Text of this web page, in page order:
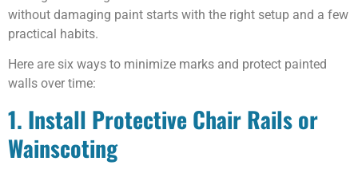
without damaging paint starts with the right setup and a few
practical habits.
Here are six ways to minimize marks and protect painted
walls over time:
1. Install Protective Chair Rails or
Wainscoting